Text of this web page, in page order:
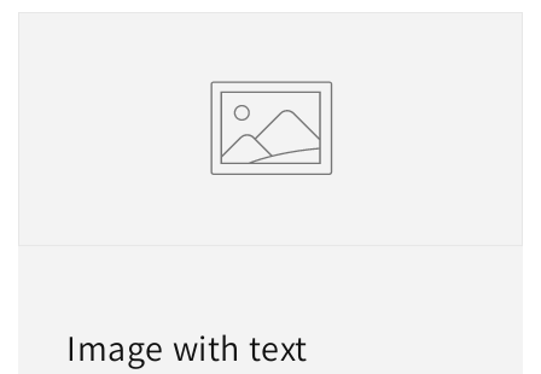
Image with text